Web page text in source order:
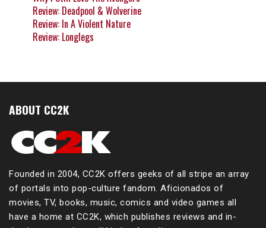
Review: Deadpool & Wolverine
Review: In A Violent Nature
Review: Longlegs
ABOUT CC2K
Founded in 2004, CC2K offers geeks of all stripe an array
of portals into pop-culture fandom. Aficionados of
movies, TV, books, music, comics and video games all
have a home at CC2K, which publishes reviews and in-